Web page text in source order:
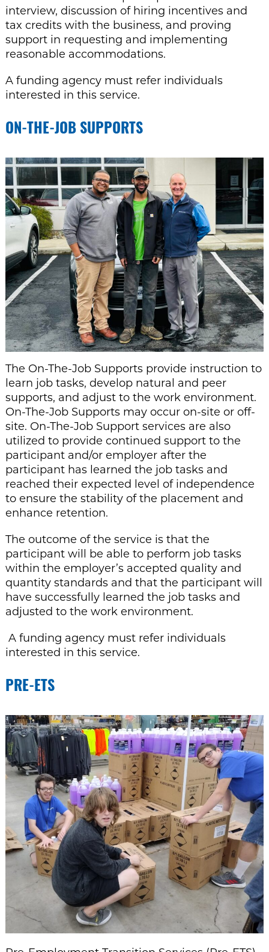
interview, discussion of hiring incentives and
tax credits with the business, and proving
support in requesting and implementing
reasonable accommodations.
A funding agency must refer individuals
interested in this service.
ON-THE-JOB SUPPORTS
The On-The-Job Supports provide instruction to
learn job tasks, develop natural and peer
supports, and adjust to the work environment.
On-The-Job Supports may occur on-site or off-
site. On-The-Job Support services are also
utilized to provide continued support to the
participant and/or employer after the
participant has learned the job tasks and
reached their expected level of independence
to ensure the stability of the placement and
enhance retention.
The outcome of the service is that the
participant will be able to perform job tasks
within the employer’s accepted quality and
quantity standards and that the participant will
have successfully learned the job tasks and
adjusted to the work environment.
A funding agency must refer individuals
interested in this service.
PRE-ETS